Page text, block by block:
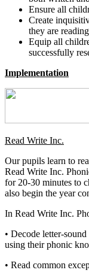
Ensure all
Create
they are
Equip all
successfully
Implementation
Read Write Inc.
Our pupils learn to
Read Write Inc.
for 20-30 minutes to
also begin the year
In Read Write Inc.
• Decode letter-
using their phonic
• Read common